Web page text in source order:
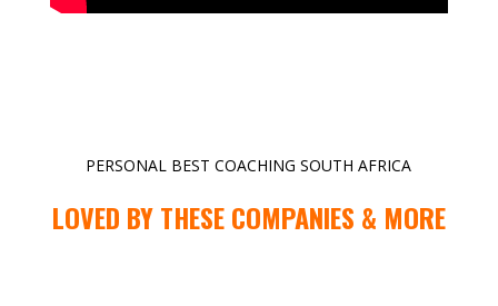
PERSONAL BEST COACHING SOUTH AFRICA
LOVED BY THESE COMPANIES & MORE